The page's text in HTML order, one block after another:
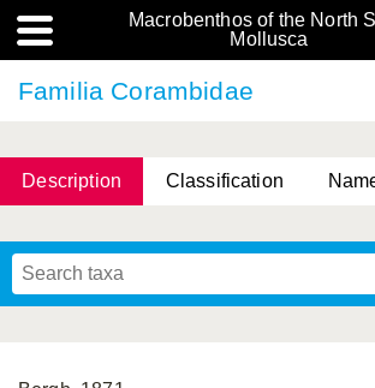
Macrobenthos of the North
Mollusca
Familia Corambidae
Description Classification